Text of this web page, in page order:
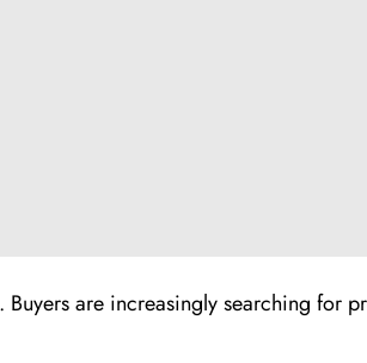
are increasingly searching